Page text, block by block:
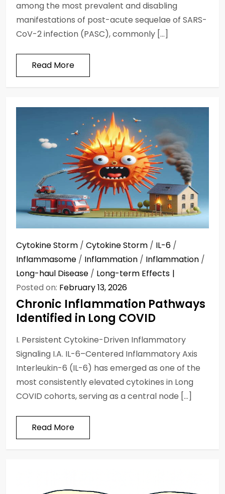
among the most prevalent and disabling
manifestations of post-acute sequelae of SARS-
CoV-2 infection (PASC), commonly […]
Read More
Cytokine Storm / Cytokine Storm / IL-6 /
Inflammasome / Inflammation / Inflammation /
Long-haul Disease / Long-term Effects
Posted on: February 13, 2026
Chronic Inflammation Pathways
Identified in Long COVID
I. Persistent Cytokine-Driven Inflammatory
Signaling I.A. IL-6–Centered Inflammatory Axis
Interleukin-6 (IL-6) has emerged as one of the
most consistently elevated cytokines in Long
COVID cohorts, serving as a central node […]
Read More